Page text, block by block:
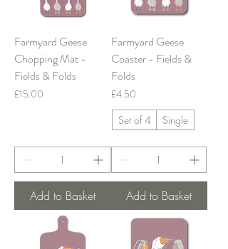
Farmyard Geese
Chopping Mat -
Fields & Folds
Price
£15.00
Add to Basket
Farmyard Geese
Coaster - Fields &
Folds
Price
£4.50
Set of 4 Single
Add to Basket